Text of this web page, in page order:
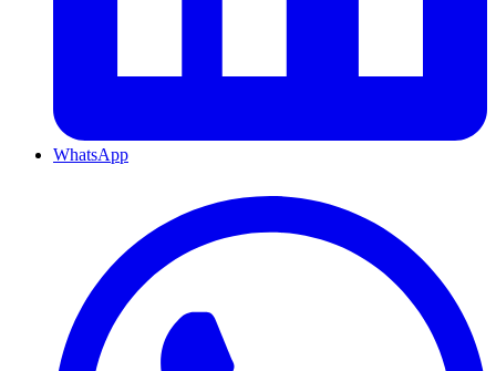
WhatsApp